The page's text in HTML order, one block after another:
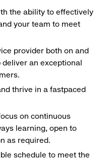
the ability to effectively
your team to meet
provider both on and
an exceptional
thrive in a fastpaced
on continuous
learning, open to
as required.
schedule to meet the